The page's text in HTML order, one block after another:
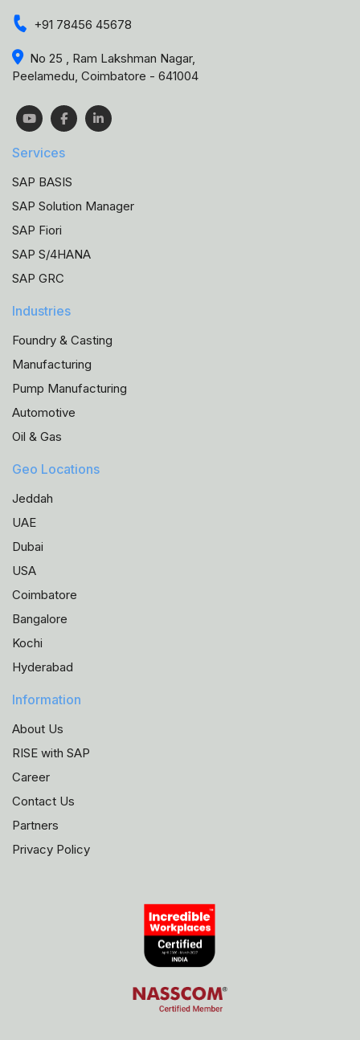
+91 78456 45678
No 25 , Ram Lakshman Nagar,
Peelamedu, Coimbatore - 641004
Services
SAP BASIS
SAP Solution Manager
SAP Fiori
SAP S/4HANA
SAP GRC
Industries
Foundry & Casting
Manufacturing
Pump Manufacturing
Automotive
Oil & Gas
Geo Locations
Jeddah
UAE
Dubai
USA
Coimbatore
Bangalore
Kochi
Hyderabad
Information
About Us
RISE with SAP
Career
Contact Us
Partners
Privacy Policy